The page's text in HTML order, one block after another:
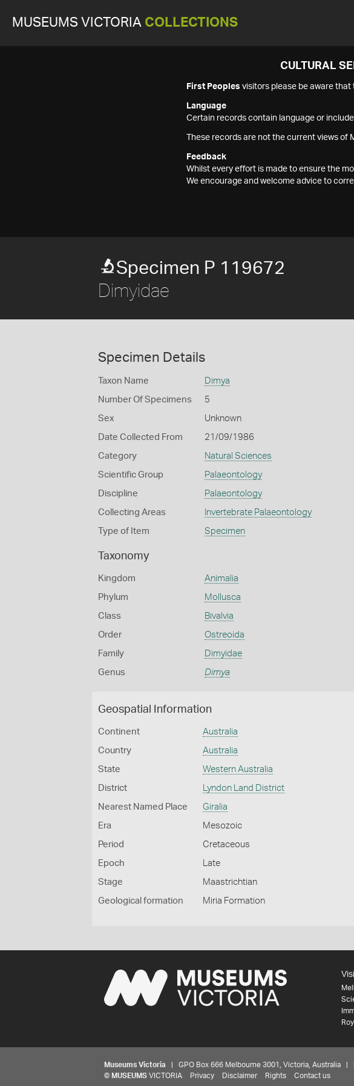
MUSEUMS VICTORIA COLLECTIONS
CULTURAL
First Peoples visitors please be aware
Language
Certain records contain language or
These records are not the current views
Feedback
Whilst every effort is made to ensure the
We encourage and welcome advice to
Specimen P 119672
Dimyidae
Specimen Details
Taxon Name Dimya
Number Of Specimens 5
Sex Unknown
Date Collected From 21/09/1986
Category Natural Sciences
Scientific Group Palaeontology
Discipline Palaeontology
Collecting Areas Invertebrate Palaeontology
Type of Item Specimen
Taxonomy
Kingdom Animalia
Phylum Mollusca
Class Bivalvia
Order Ostreoida
Family Dimyidae
Genus Dimya
Geospatial Information
Continent Australia
Country Australia
State Western Australia
District Lyndon Land District
Nearest Named Place Giralia
Era Mesozoic
Period Cretaceous
Epoch Late
Stage Maastrichtian
Geological formation Miria Formation
Museums Victoria | GPO Box 666 Melbourne 3001, Victoria, Australia |
© MUSEUMS VICTORIA Privacy Disclaimer Rights Contact us